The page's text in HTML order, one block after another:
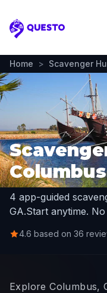
Questo
Home > Scavenger
4 app-guided
GA.Start anytime.
4.6 based on 36
Explore Columbus,